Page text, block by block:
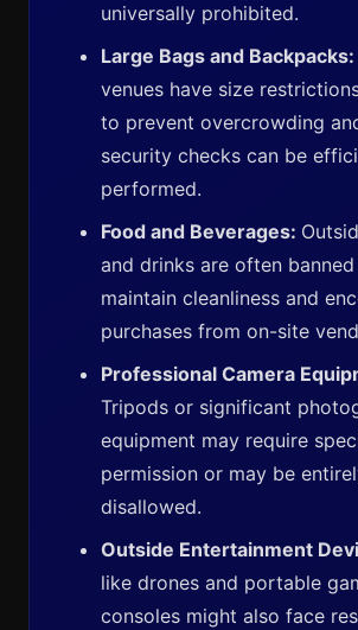
universally prohibited.
Large Bags and Backpacks:
venues have size
to prevent overcrowding
security checks can be
performed.
Food and Beverages:
and drinks are often
maintain cleanliness and
purchases from on-site
Professional Camera
Tripods or significant
equipment may require
permission or may be
disallowed.
Outside Entertainment
like drones and portable
consoles might also face